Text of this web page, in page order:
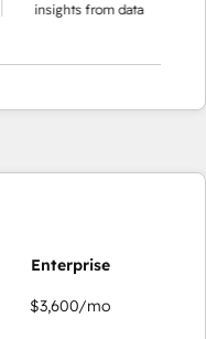
insights from data
$3,600/mo